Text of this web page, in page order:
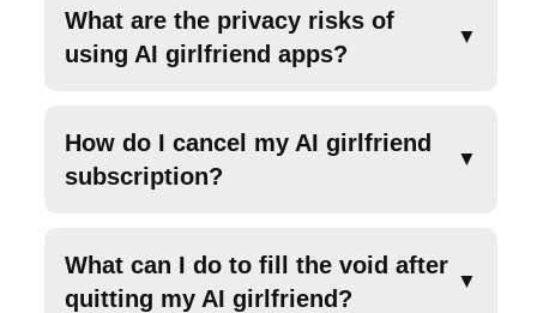
What are the privacy risks of
using AI girlfriend apps?
▼
How do I cancel my AI girlfriend
subscription?
▼
What can I do to fill the void after
quitting my AI girlfriend?
▼